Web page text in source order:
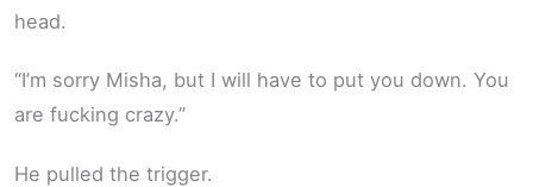
head.
“I’m sorry Misha, but I will have to put you down. You
are fucking crazy.”
He pulled the trigger.